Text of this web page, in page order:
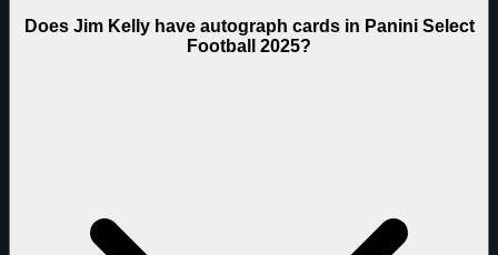
Does Jim Kelly have autograph cards in Panini Select
Football 2025?